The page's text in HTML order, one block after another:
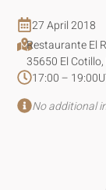
27 April 2018
Restaurante El
35650 El
17:00 – 19:00
No additional